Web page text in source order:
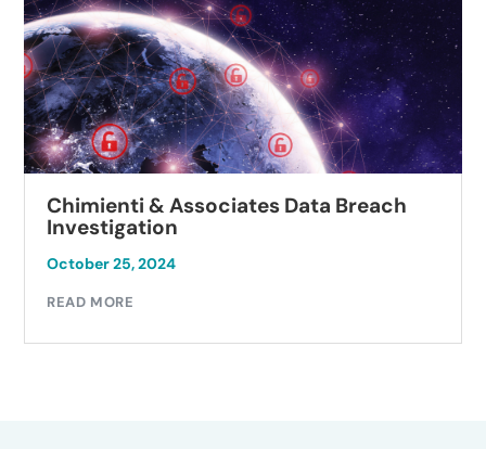
Chimienti & Associates Data Breach
Investigation
October 25, 2024
READ MORE